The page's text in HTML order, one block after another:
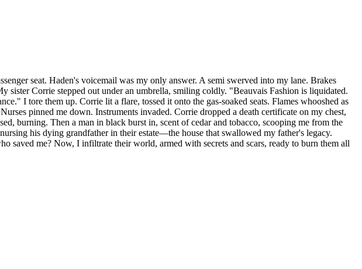
seat. Haden's voicemail was my only answer. A semi swerved into my lane. Brakes
Corrie stepped out under an umbrella, smiling coldly. "Beauvais Fashion is liquidated.
I tore them up. Corrie lit a flare, tossed it onto the gas-soaked seats. Flames whooshed as
pinned me down. Instruments invaded. Corrie dropped a death certificate on my chest,
burning. Then a man in black burst in, scent of cedar and tobacco, scooping me from the
his dying grandfather in their estate—the house that swallowed my father's legacy.
me? Now, I infiltrate their world, armed with secrets and scars, ready to burn them all